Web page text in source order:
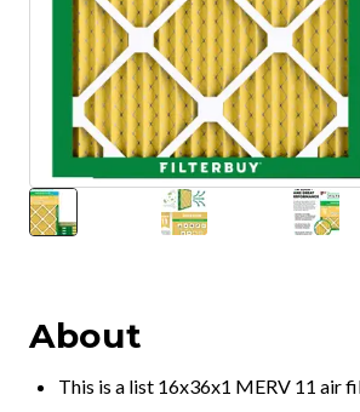
About
This is a list 16x36x1 MERV 11 air